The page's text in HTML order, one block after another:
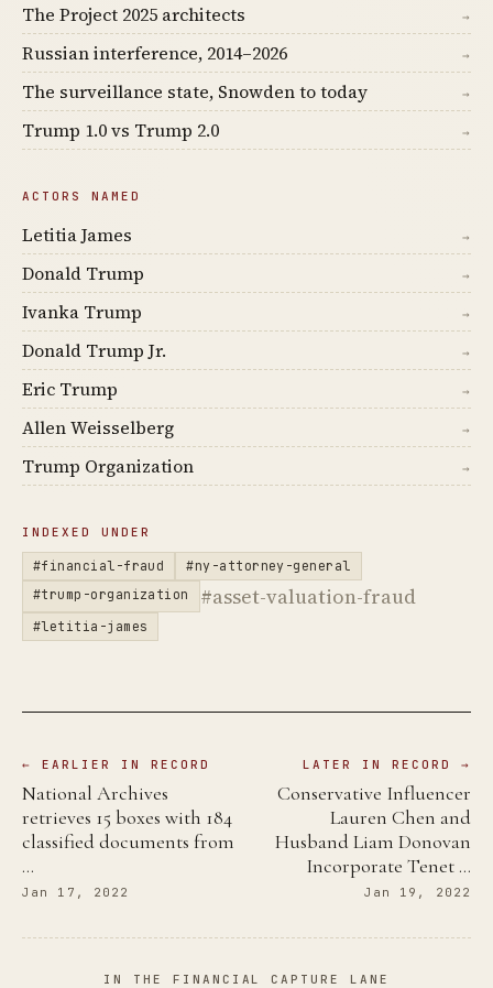
The Project 2025 architects →
Russian interference, 2014–2026 →
The surveillance state, Snowden to today →
Trump 1.0 vs Trump 2.0 →
ACTORS NAMED
Letitia James →
Donald Trump →
Ivanka Trump →
Donald Trump Jr. →
Eric Trump →
Allen Weisselberg →
Trump Organization →
INDEXED UNDER
#financial-fraud
#ny-attorney-general
#trump-organization
#asset-valuation-fraud
#letitia-james
← EARLIER IN RECORD
National Archives
retrieves 15 boxes with 184
classified documents from
…
Jan 17, 2022
LATER IN RECORD →
Conservative Influencer
Lauren Chen and
Husband Liam Donovan
Incorporate Tenet …
Jan 19, 2022
IN THE FINANCIAL CAPTURE LANE